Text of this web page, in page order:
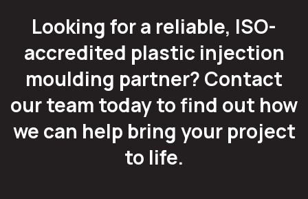
Looking for a reliable, ISO-
accredited plastic injection
moulding partner? Contact
our team today to find out how
we can help bring your project
to life.